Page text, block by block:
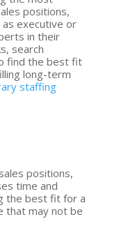
positions,
executive or
in their
search
find the best fit
long-term
staffing
positions,
time and
the best fit for a
that may not be